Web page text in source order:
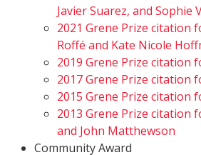
Javier Suarez, and Sophie
2021 Grene Prize citation
Roffé and Kate Nicole
2019 Grene Prize citation
2017 Grene Prize citation
2015 Grene Prize citation
2013 Grene Prize citation
and John Matthewson
Community Award